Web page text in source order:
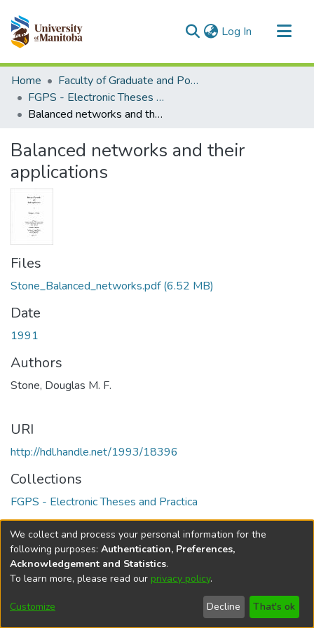
Log In (current)
Communities & Collections
All of MSpace
Statistics
Home
Faculty of Graduate and Postdoctoral Studies (Electronic Theses and Practica)
FGPS - Electronic Theses and Practica
Balanced networks and their applications
Balanced networks and their
applications
Files
Stone_Balanced_networks.pdf(6.52 MB)
Date
1991
Authors
Stone, Douglas M. F.
URI
http://hdl.handle.net/1993/18396
Collections
FGPS - Electronic Theses and Practica
Full item page
DSpace softwarecopyright © 2002-2026
Cookie
Send
Feedback
Help
We collect and process your personal information for the
following purposes: Authentication, Preferences,
Acknowledgement and Statistics.
To learn more, please read our privacy policy.
Customize Decline That's ok